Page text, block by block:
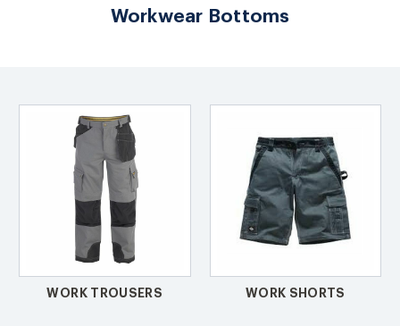
Workwear Bottoms
WORK TROUSERS WORK SHORTS